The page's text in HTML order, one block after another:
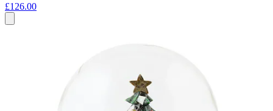
£126.00